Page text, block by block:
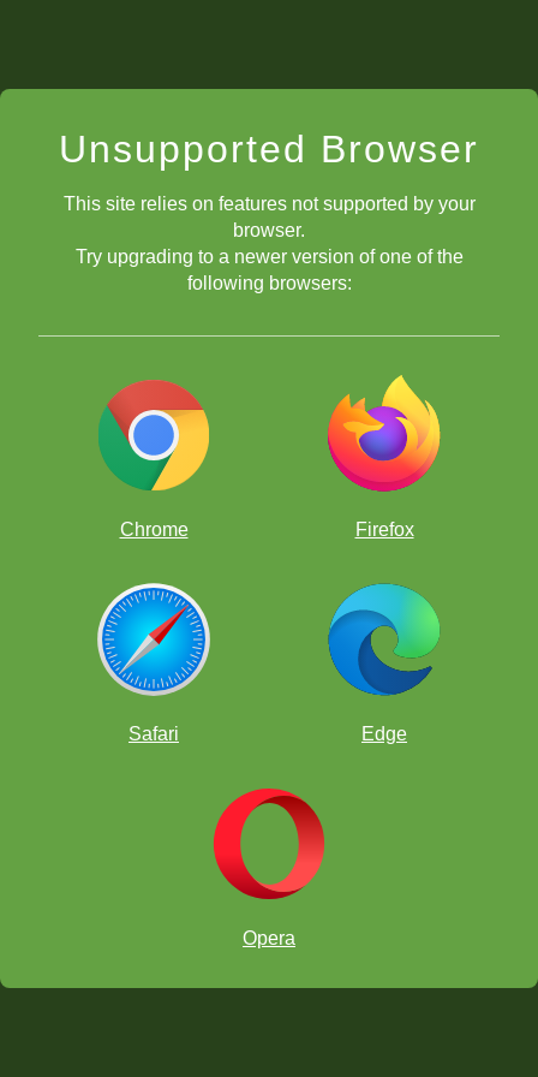
Unsupported Browser
This site relies on features not supported by your
browser.
Try upgrading to a newer version of one of the
following browsers:
Chrome Firefox
Safari Edge
Opera